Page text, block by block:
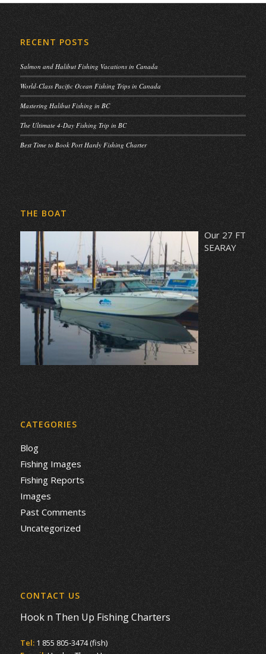
RECENT POSTS
Salmon and Halibut Fishing Vacations in Canada
World-Class Pacific Ocean Fishing Trips in Canada
Mastering Halibut Fishing in BC
The Ultimate 4-Day Fishing Trip in BC
Best Time to Book Port Hardy Fishing Charter
THE BOAT
Our 27 FT
SEARAY
CATEGORIES
Blog
Fishing Images
Fishing Reports
Images
Past Comments
Uncategorized
CONTACT US
Hook n Then Up Fishing Charters
Tel: 1 855 805-3474 (fish)